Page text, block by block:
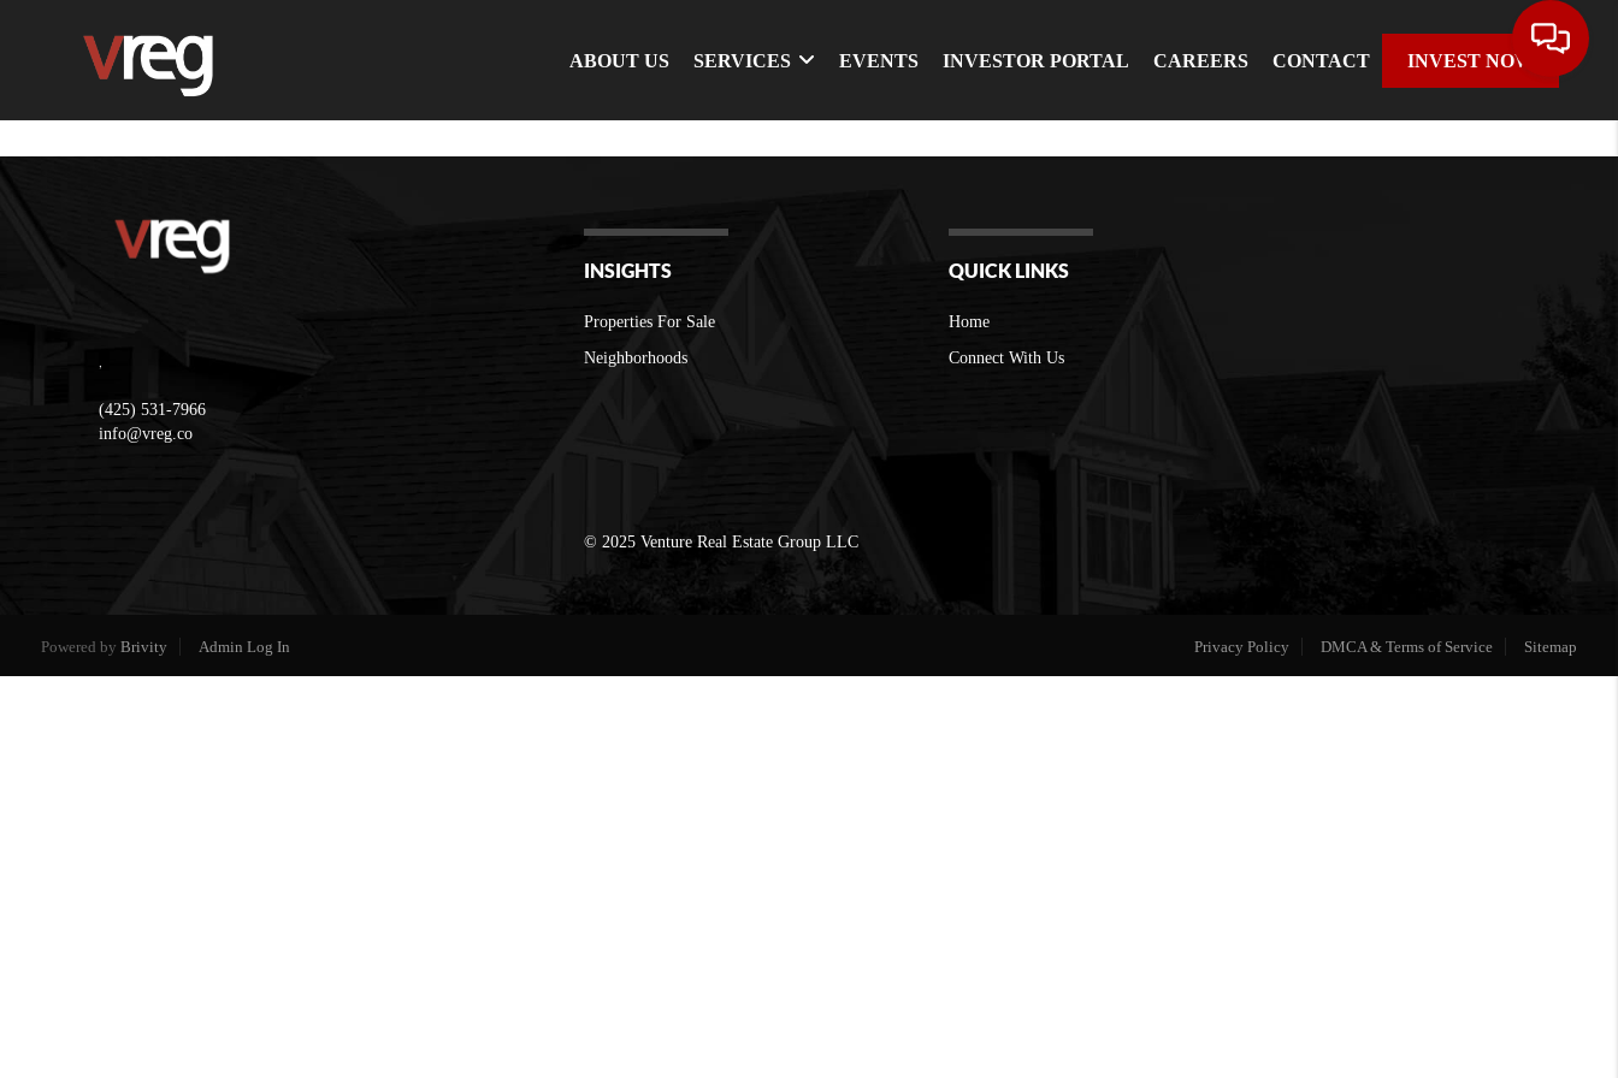
ABOUT US SERVICES EVENTS INVESTOR PORTAL CAREERS CONTACT INVEST NOW
,
(425) 531-7966
info@vreg.co
INSIGHTS
Properties For Sale
Neighborhoods
QUICK LINKS
Home
Connect With Us
© 2025 Venture Real Estate Group LLC
Powered by Brivity Admin Log In Privacy Policy DMCA & Terms of Service Sitemap